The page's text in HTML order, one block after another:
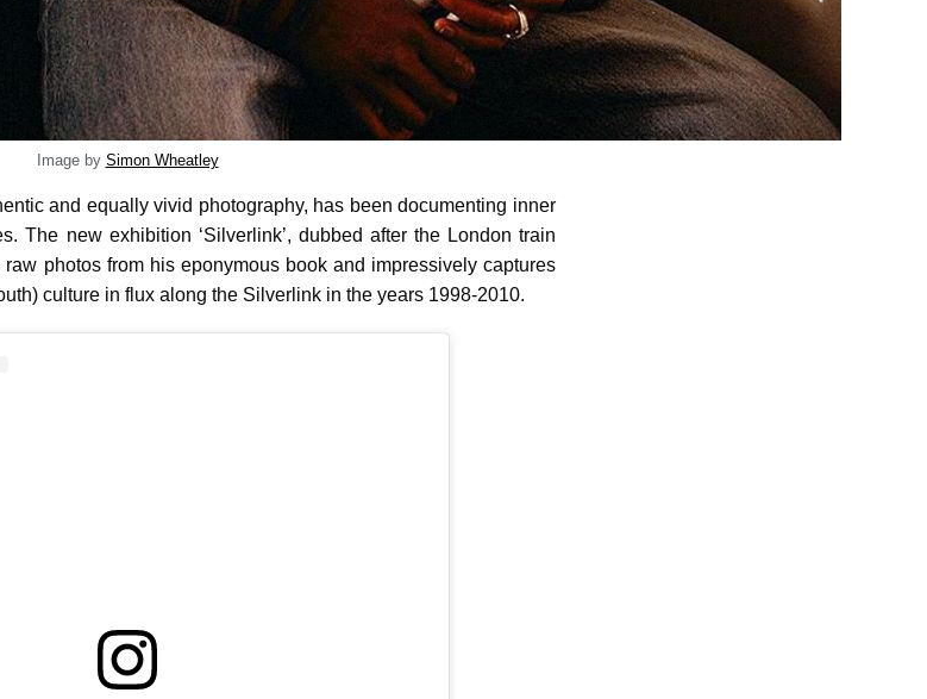
Image by Simon Wheatley
and equally vivid photography, has been documenting inner
The new exhibition ‘Silverlink’, dubbed after the London train
photos from his eponymous book and impressively captures
culture in flux along the Silverlink in the years 1998-2010.